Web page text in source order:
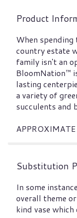
Product
When spending
country estate
family isn't an
BloomNation™
lasting
a variety of
succulents and
Substitution
In some
overall theme
kind vase